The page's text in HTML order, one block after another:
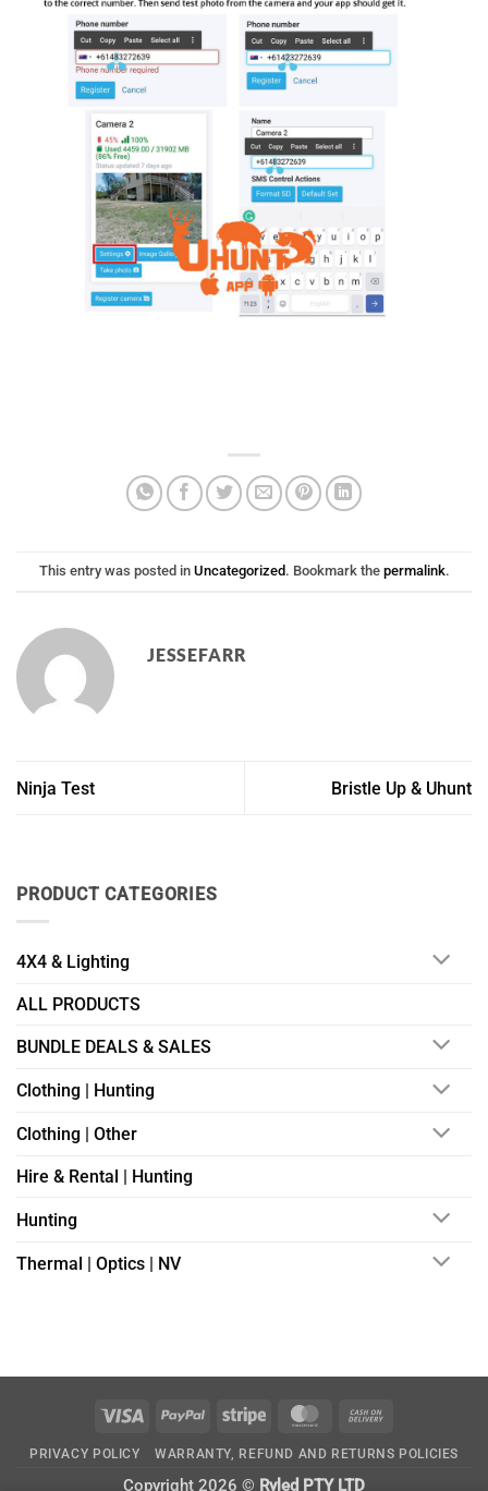
This entry was posted in Uncategorized . Bookmark the permalink.
JESSEFARR
Ninja Test Bristle Up & Uhunt
PRODUCT CATEGORIES
4X4 & Lighting
ALL PRODUCTS
BUNDLE DEALS & SALES
Clothing | Hunting
Clothing | Other
Hire & Rental | Hunting
Hunting
Thermal | Optics | NV
Visa PayPal Stripe MasterCard
Delivery
PRIVACY POLICY WARRANTY, REFUND AND RETURNS POLICIES
Copyright 2026 © Ryled PTY LTD